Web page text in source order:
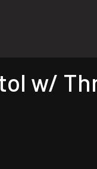
w/